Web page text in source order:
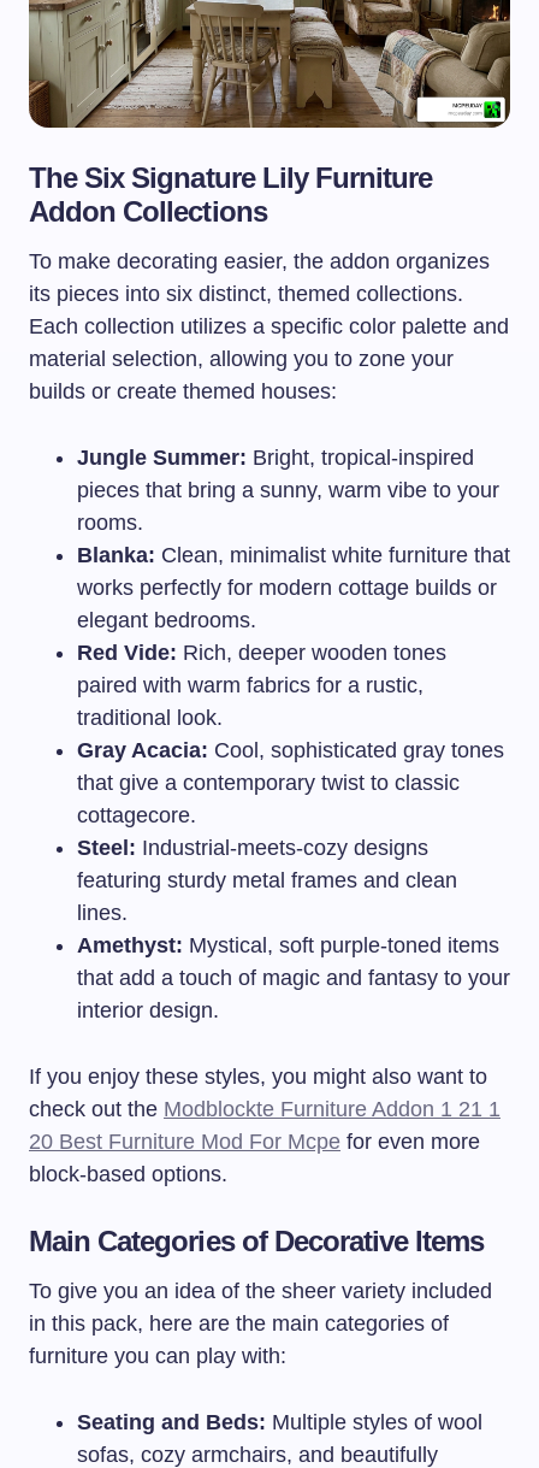
The Six Signature Lily Furniture
Addon Collections
To make decorating easier, the addon organizes
its pieces into six distinct, themed collections.
Each collection utilizes a specific color palette and
material selection, allowing you to zone your
builds or create themed houses:
Jungle Summer: Bright, tropical-inspired
pieces that bring a sunny, warm vibe to your
rooms.
Blanka: Clean, minimalist white furniture that
works perfectly for modern cottage builds or
elegant bedrooms.
Red Vide: Rich, deeper wooden tones
paired with warm fabrics for a rustic,
traditional look.
Gray Acacia: Cool, sophisticated gray tones
that give a contemporary twist to classic
cottagecore.
Steel: Industrial-meets-cozy designs
featuring sturdy metal frames and clean
lines.
Amethyst: Mystical, soft purple-toned items
that add a touch of magic and fantasy to your
interior design.
If you enjoy these styles, you might also want to
check out the Modblockte Furniture Addon 1 21 1
20 Best Furniture Mod For Mcpe for even more
block-based options.
Main Categories of Decorative Items
To give you an idea of the sheer variety included
in this pack, here are the main categories of
furniture you can play with:
Seating and Beds: Multiple styles of wool
sofas, cozy armchairs, and beautifully